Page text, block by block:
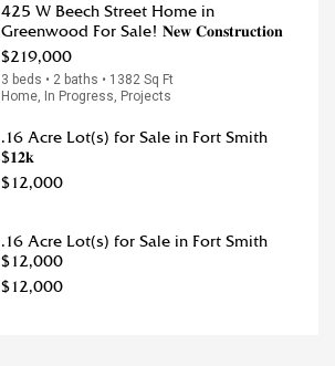
425 W Beech Street Home in
Greenwood For Sale! 𝐍𝐞𝐰 𝐂𝐨𝐧𝐬𝐭𝐫𝐮𝐜𝐭𝐢𝐨𝐧
$219,000
3 beds • 2 baths • 1382 Sq Ft
Home, In Progress, Projects
.16 Acre Lot(s) for Sale in Fort Smith
$𝟏𝟐𝐤
$12,000
.16 Acre Lot(s) for Sale in Fort Smith
$12,000
$12,000